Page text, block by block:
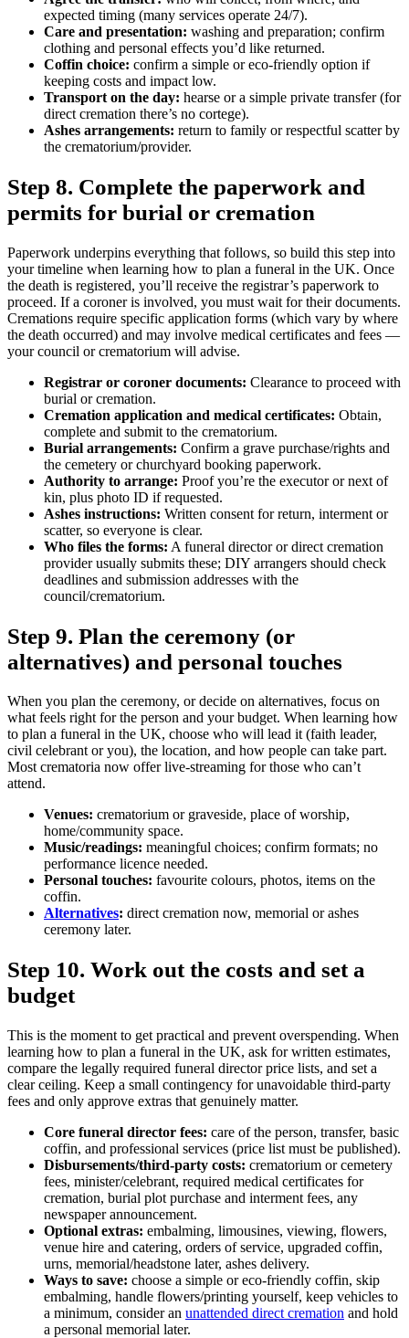
expected timing (many services operate 24/7).
Care and presentation: washing and preparation; confirm
clothing and personal effects you’d like returned.
Coffin choice: confirm a simple or eco-friendly option if
keeping costs and impact low.
Transport on the day: hearse or a simple private transfer (for
direct cremation there’s no cortege).
Ashes arrangements: return to family or respectful scatter by
the crematorium/provider.
Step 8. Complete the paperwork and
permits for burial or cremation
Paperwork underpins everything that follows, so build this step into
your timeline when learning how to plan a funeral in the UK. Once
the death is registered, you’ll receive the registrar’s paperwork to
proceed. If a coroner is involved, you must wait for their documents.
Cremations require specific application forms (which vary by where
the death occurred) and may involve medical certificates and fees —
your council or crematorium will advise.
Registrar or coroner documents: Clearance to proceed with
burial or cremation.
Cremation application and medical certificates: Obtain,
complete and submit to the crematorium.
Burial arrangements: Confirm a grave purchase/rights and
the cemetery or churchyard booking paperwork.
Authority to arrange: Proof you’re the executor or next of
kin, plus photo ID if requested.
Ashes instructions: Written consent for return, interment or
scatter, so everyone is clear.
Who files the forms: A funeral director or direct cremation
provider usually submits these; DIY arrangers should check
deadlines and submission addresses with the
council/crematorium.
Step 9. Plan the ceremony (or
alternatives) and personal touches
When you plan the ceremony, or decide on alternatives, focus on
what feels right for the person and your budget. When learning how
to plan a funeral in the UK, choose who will lead it (faith leader,
civil celebrant or you), the location, and how people can take part.
Most crematoria now offer live‑streaming for those who can’t
attend.
Venues: crematorium or graveside, place of worship,
home/community space.
Music/readings: meaningful choices; confirm formats; no
performance licence needed.
Personal touches: favourite colours, photos, items on the
coffin.
Alternatives: direct cremation now, memorial or ashes
ceremony later.
Step 10. Work out the costs and set a
budget
This is the moment to get practical and prevent overspending. When
learning how to plan a funeral in the UK, ask for written estimates,
compare the legally required funeral director price lists, and set a
clear ceiling. Keep a small contingency for unavoidable third‑party
fees and only approve extras that genuinely matter.
Core funeral director fees: care of the person, transfer, basic
coffin, and professional services (price list must be published).
Disbursements/third‑party costs: crematorium or cemetery
fees, minister/celebrant, required medical certificates for
cremation, burial plot purchase and interment fees, any
newspaper announcement.
Optional extras: embalming, limousines, viewing, flowers,
venue hire and catering, orders of service, upgraded coffin,
urns, memorial/headstone later, ashes delivery.
Ways to save: choose a simple or eco‑friendly coffin, skip
embalming, handle flowers/printing yourself, keep vehicles to
a minimum, consider an unattended direct cremation and hold
a personal memorial later.